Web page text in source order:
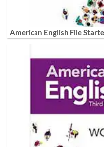
American English File